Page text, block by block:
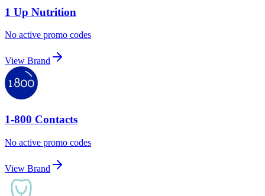
1 Up Nutrition
No active promo codes
View Brand
1-800 Contacts
No active promo codes
View Brand